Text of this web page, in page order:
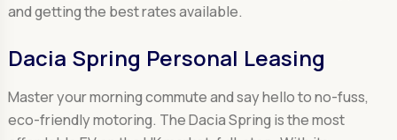
and getting the best rates available.
Dacia Spring Personal Leasing
Master your morning commute and say hello to no-fuss,
eco-friendly motoring. The Dacia Spring is the most